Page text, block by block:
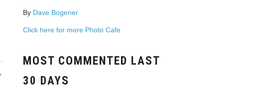
By Dave Bogener
Click here for more Photo Cafe
MOST COMMENTED LAST
30 DAYS